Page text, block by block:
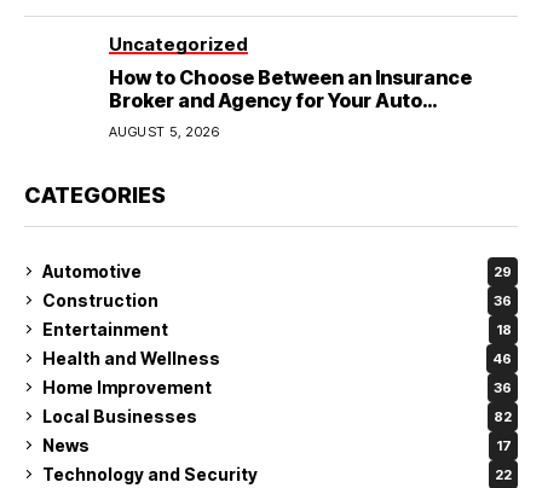
Uncategorized
How to Choose Between an Insurance
Broker and Agency for Your Auto
Coverage in Lakeland
AUGUST 5, 2026
CATEGORIES
Automotive 29
Construction 36
Entertainment 18
Health and Wellness 46
Home Improvement 36
Local Businesses 82
News 17
Technology and Security 22